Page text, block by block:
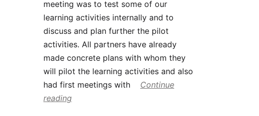
meeting was to test some of our
learning activities internally and to
discuss and plan further the pilot
activities. All partners have already
made concrete plans with whom they
will pilot the learning activities and also
had first meetings with
Continue
reading